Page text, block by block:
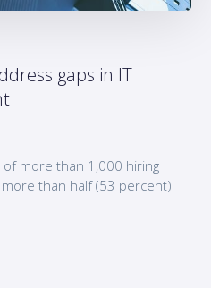
gaps in IT
more than 1,000 hiring
than half (53 percent)